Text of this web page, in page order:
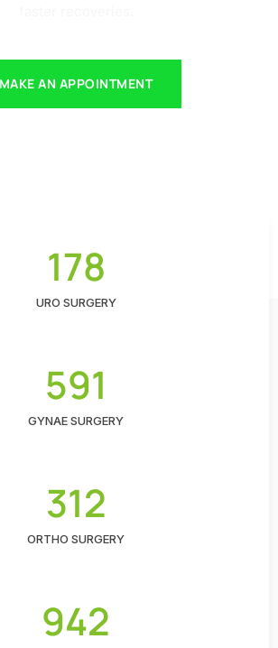
MAKE AN APPOINTMENT
178
URO SURGERY
591
GYNAE SURGERY
312
ORTHO SURGERY
942